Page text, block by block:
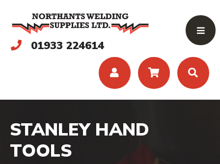
01933 224614
STANLEY HAND
TOOLS